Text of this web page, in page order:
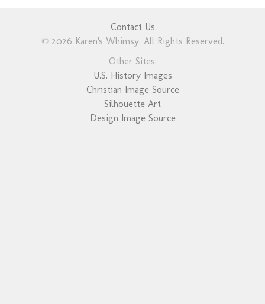
Contact Us
© 2026 Karen's Whimsy. All Rights Reserved.
Other Sites:
U.S. History Images
Christian Image Source
Silhouette Art
Design Image Source